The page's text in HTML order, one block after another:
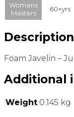
Womens
Masters
60+yrs
Description
Foam Javelin –
Additional
Weight 0.145 kg